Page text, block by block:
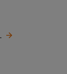
socket